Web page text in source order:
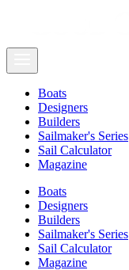
Boats
Designers
Builders
Sailmaker's Series
Sail Calculator
Magazine
Boats
Designers
Builders
Sailmaker's Series
Sail Calculator
Magazine